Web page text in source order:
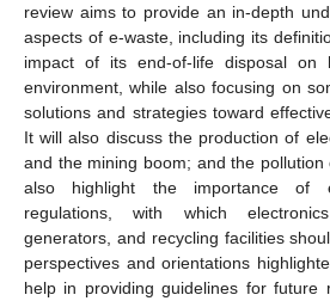
review aims to provide an in-depth
aspects of e-waste, including its
impact of its end-of-life disposal on
environment, while also focusing on
solutions and strategies toward
It will also discuss the production of
and the mining boom; and the
also highlight the importance of
regulations, with which
generators, and recycling facilities
perspectives and orientations
help in providing guidelines for future